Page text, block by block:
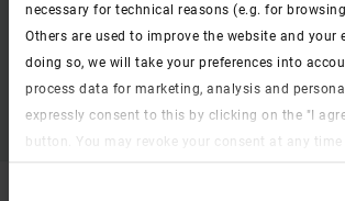
necessary for technical reasons (e.g. for
Others are used to improve the website and your
doing so, we will take your preferences into
process data for marketing, analysis and
expressly consent to this by clicking on the "I
button. You may revoke your consent at any
future. You may find more information on
Optionally with Transpatec® fabric
Brilliant transparency thanks to thin yarn
mesh width.
Higher air permeability of approx. 140%